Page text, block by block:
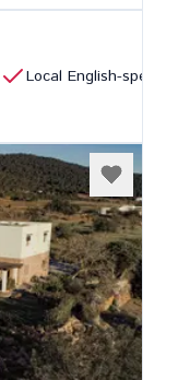
Local English-